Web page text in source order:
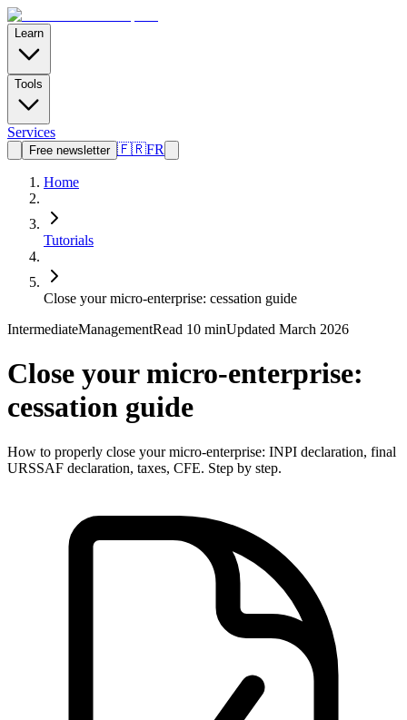
Learn
Tools
Services
Free newsletter 🇫🇷FR
Home
Tutorials
Close your micro-enterprise: cessation guide
IntermediateManagementRead 10 minUpdated March 2026
Close your micro-enterprise:
cessation guide
How to properly close your micro-enterprise: INPI declaration, final
URSSAF declaration, taxes, CFE. Step by step.